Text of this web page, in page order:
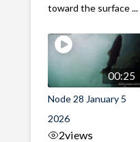
toward the surface ...
00:25
Node 28 January 5
2026
2views